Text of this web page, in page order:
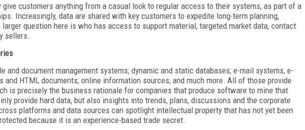
customers anything from a casual look to regular access to their systems, as part of a
Increasingly, data are shared with key customers to expedite long-term planning,
question here is who has access to support material, targeted market data, contact
sellers.
and document management systems; dynamic and static databases; e-mail systems, e-
and HTML documents; online information sources; and much more. All of those provide
is precisely the business rationale for companies that produce software to mine that
provide hard data, but also insights into trends, plans, discussions and the corporate
platforms and data sources can spotlight intellectual property that has not yet been
because it is an experience-based trade secret.